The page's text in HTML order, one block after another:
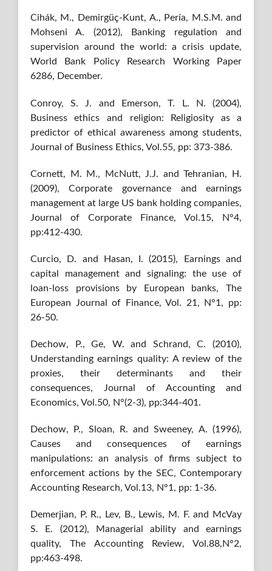
Cihák, M., Demirgüç-Kunt, A., Pería, M.S.M. and
Mohseni A. (2012), Banking regulation and
supervision around the world: a crisis update,
World Bank Policy Research Working Paper
6286, December.
Conroy, S. J. and Emerson, T. L. N. (2004),
Business ethics and religion: Religiosity as a
predictor of ethical awareness among students,
Journal of Business Ethics, Vol.55, pp: 373-386.
Cornett, M. M., McNutt, J.J. and Tehranian, H.
(2009), Corporate governance and earnings
management at large US bank holding companies,
Journal of Corporate Finance, Vol.15, N°4,
pp:412-430.
Curcio, D. and Hasan, I. (2015), Earnings and
capital management and signaling: the use of
loan-loss provisions by European banks, The
European Journal of Finance, Vol. 21, N°1, pp:
26-50.
Dechow, P., Ge, W. and Schrand, C. (2010),
Understanding earnings quality: A review of the
proxies, their determinants and their
consequences, Journal of Accounting and
Economics, Vol.50, N°(2-3), pp:344-401.
Dechow, P., Sloan, R. and Sweeney, A. (1996),
Causes and consequences of earnings
manipulations: an analysis of firms subject to
enforcement actions by the SEC, Contemporary
Accounting Research, Vol.13, N°1, pp: 1-36.
Demerjian, P. R., Lev, B., Lewis, M. F. and McVay
S. E. (2012), Managerial ability and earnings
quality, The Accounting Review, Vol.88,N°2,
pp:463-498.